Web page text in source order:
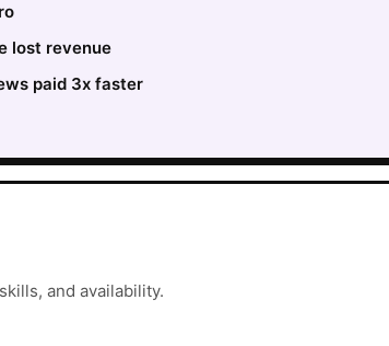
lost revenue
paid 3x faster
and availability.